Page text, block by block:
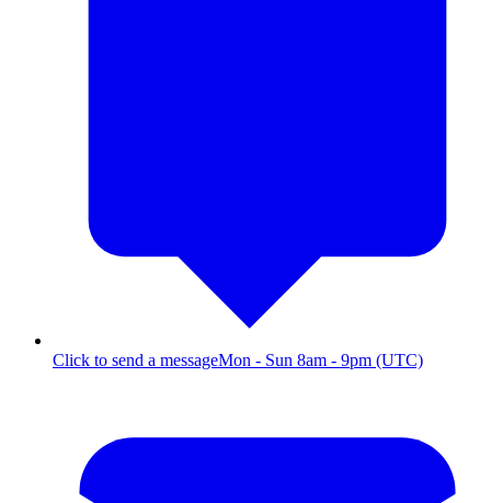
Click to send a messageMon - Sun 8am - 9pm (UTC)